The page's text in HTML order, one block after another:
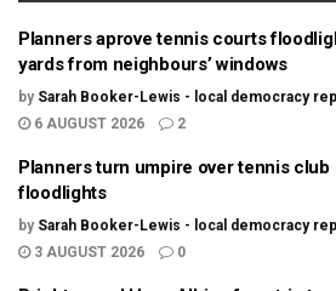
Planners aprove tennis courts
yards from neighbours’ windows
by Sarah Booker-Lewis - local democracy
6 AUGUST 2026
2
Planners turn umpire over tennis club
floodlights
by Sarah Booker-Lewis - local democracy
3 AUGUST 2026
0